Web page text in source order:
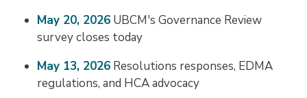
May 20, 2026UBCM's Governance Review
survey closes today
May 13, 2026Resolutions responses, EDMA
regulations, and HCA advocacy